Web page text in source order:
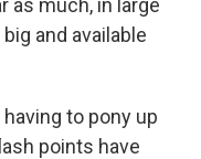
as much, in large
and available
to pony up
points have